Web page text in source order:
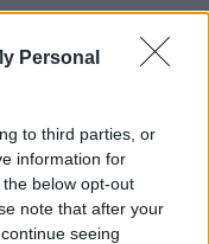
Personal
to third parties, or
information for
below opt-out
note that after your
seeing